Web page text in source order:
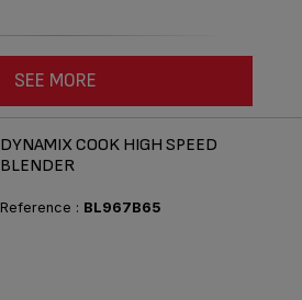
SEE MORE
DYNAMIX COOK HIGH SPEED
BLENDER
Reference : BL967B65